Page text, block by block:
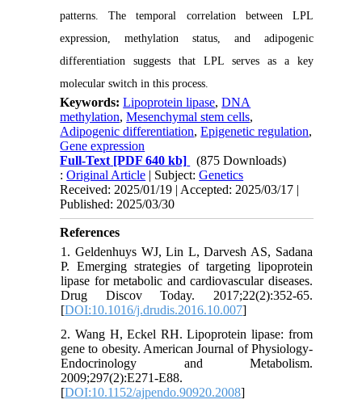
patterns. The temporal correlation between LPL
expression, methylation status, and adipogenic
differentiation suggests that LPL serves as a key
molecular switch in this process.
Keywords:Lipoprotein lipase,DNA
methylation,Mesenchymal stem cells,
Adipogenic differentiation,Epigenetic regulation,
Gene expression
Full-Text [PDF 640 kb]
(875 Downloads)
:Original Article | Subject:Genetics
Received: 2025/01/19 | Accepted: 2025/03/17 |
Published: 2025/03/30
References
1. Geldenhuys WJ, Lin L, Darvesh AS, Sadana
P. Emerging strategies of targeting lipoprotein
lipase for metabolic and cardiovascular diseases.
Drug Discov Today. 2017;22(2):352-65.
[DOI:10.1016/j.drudis.2016.10.007]
2. Wang H, Eckel RH. Lipoprotein lipase: from
gene to obesity. American Journal of Physiology-
Endocrinology and Metabolism.
2009;297(2):E271-E88.
[DOI:10.1152/ajpendo.90920.2008]